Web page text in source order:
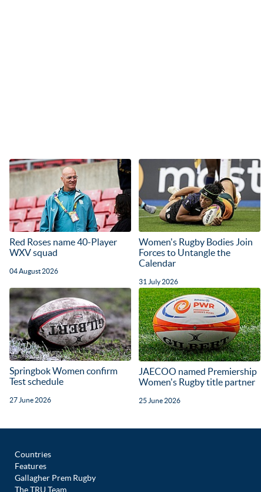
Red Roses name 40-Player
WXV squad
04 August 2026
Women's Rugby Bodies Join
Forces to Untangle the
Calendar
31 July 2026
Springbok Women confirm
Test schedule
27 June 2026
JAECOO named Premiership
Women's Rugby title partner
25 June 2026
Countries
Features
Gallagher Prem Rugby
The TRU Team